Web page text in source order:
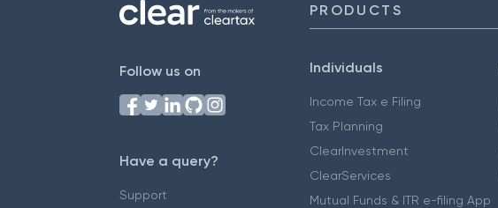
Follow us on
Have a query?
Support
PRODUCTS
Individuals
Income Tax e Filing
Tax Planning
ClearInvestment
ClearServices
Mutual Funds & ITR e-filing App